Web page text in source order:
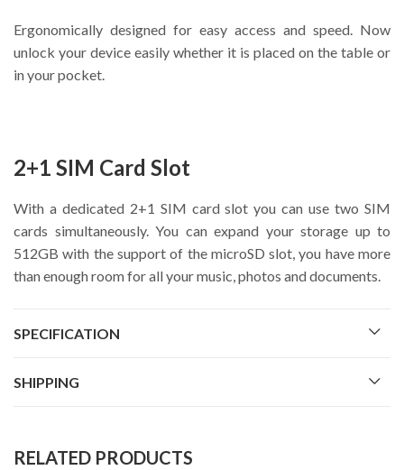
Ergonomically designed for easy access and speed. Now
unlock your device easily whether it is placed on the table or
in your pocket.
2+1 SIM Card Slot
With a dedicated 2+1 SIM card slot you can use two SIM
cards simultaneously. You can expand your storage up to
512GB with the support of the microSD slot, you have more
than enough room for all your music, photos and documents.
SPECIFICATION
SHIPPING
RELATED PRODUCTS